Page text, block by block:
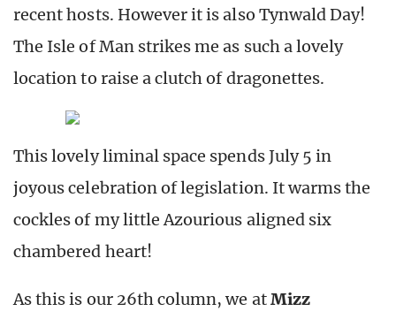
recent hosts. However it is also Tynwald Day!
The Isle of Man strikes me as such a lovely
location to raise a clutch of dragonettes.
This lovely liminal space spends July 5 in
joyous celebration of legislation. It warms the
cockles of my little Azourious aligned six
chambered heart!
As this is our 26th column, we atMizz